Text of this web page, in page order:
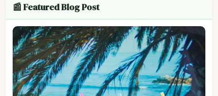
📰 Featured Blog Post